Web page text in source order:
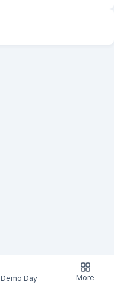
Demo Day More